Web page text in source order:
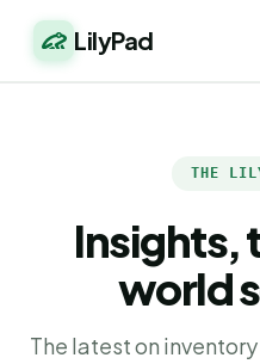
LilyPad
THE
Insights,
world
The latest on